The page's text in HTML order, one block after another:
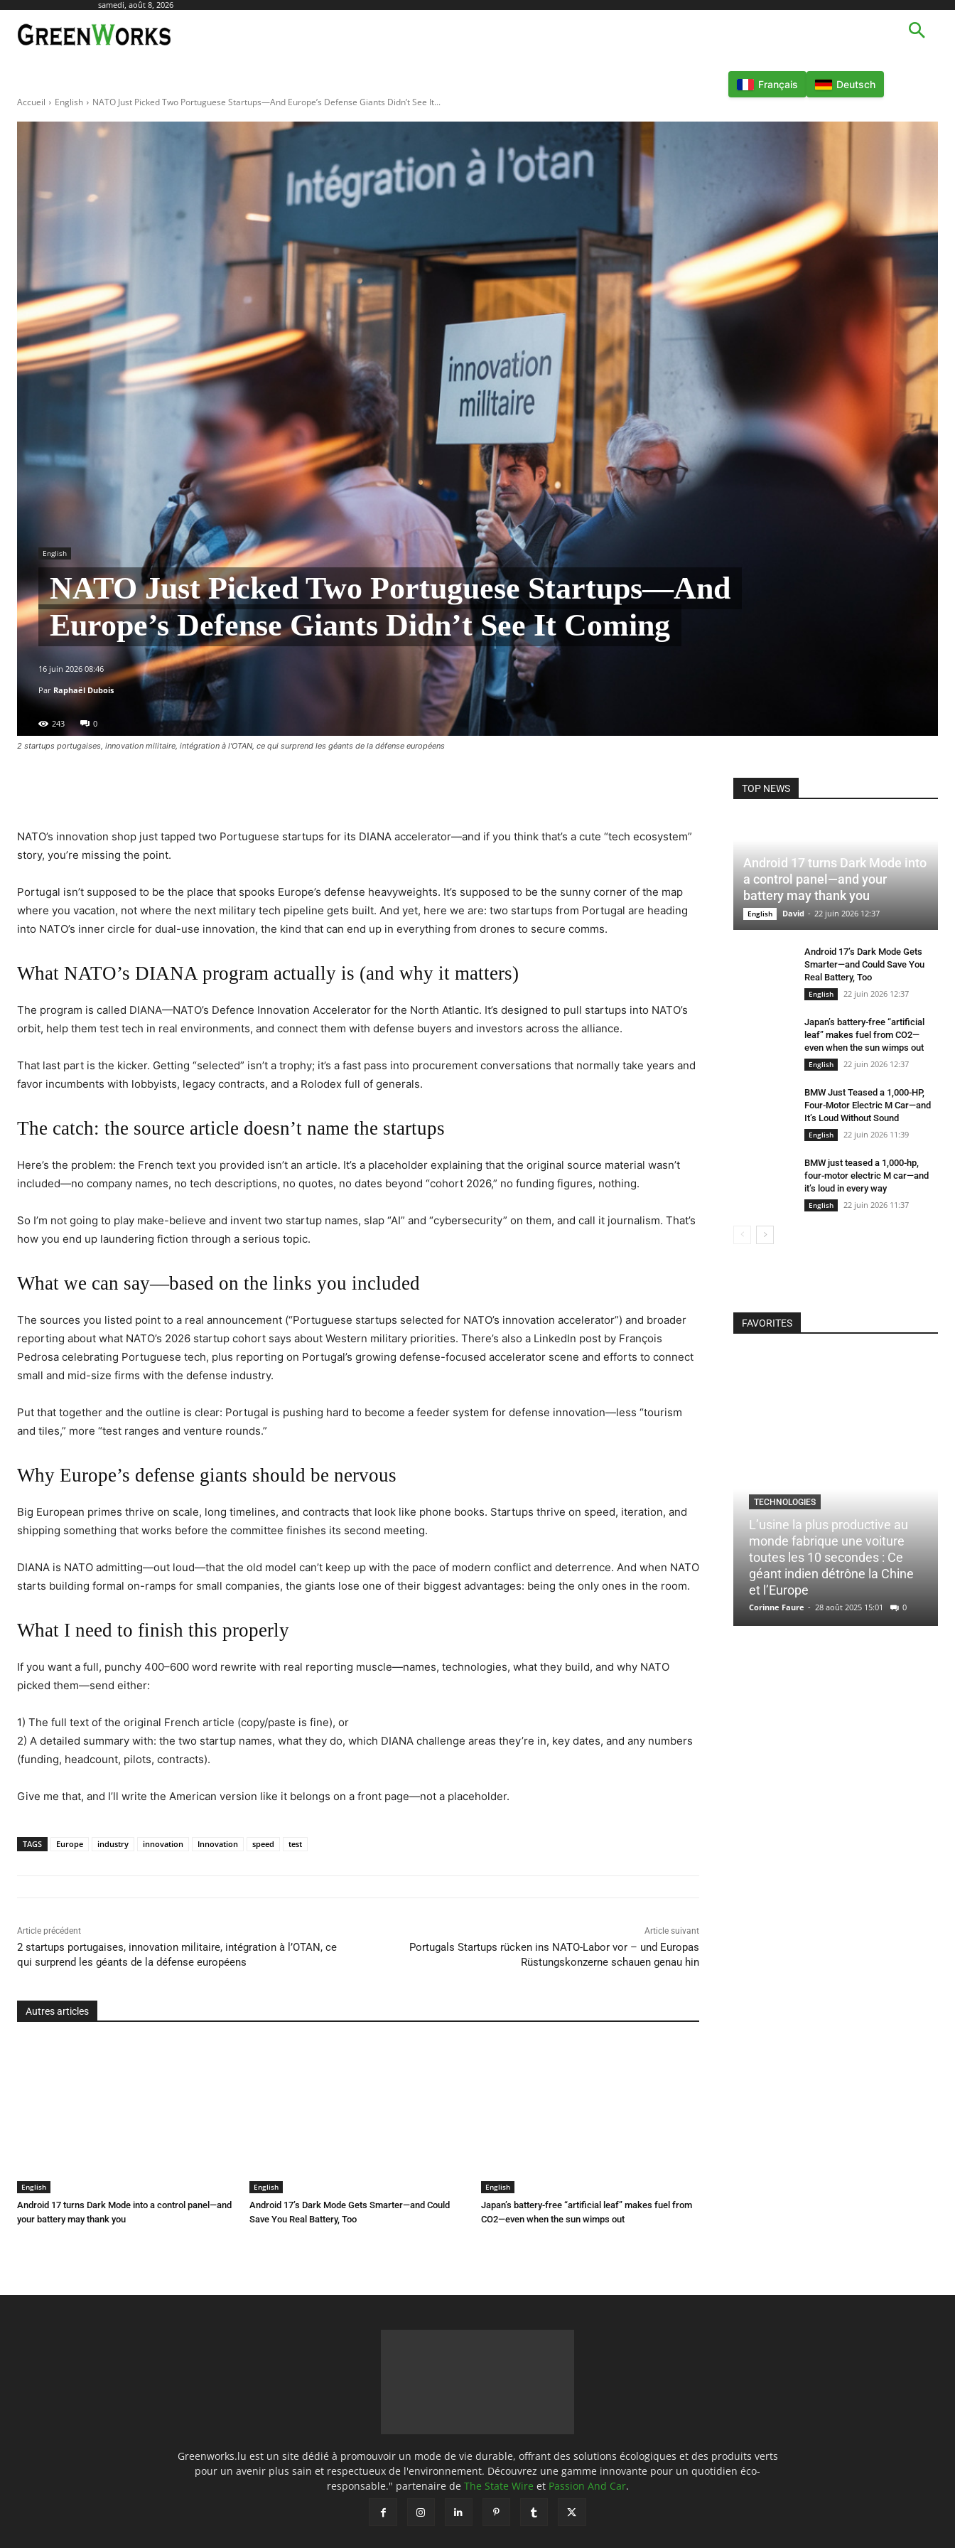
samedi, août 8, 2026
Accueil English NATO Just Picked Two Portuguese Startups—And Europe’s Defense Giants Didn’t See It...
2 startups portugaises, innovation militaire, intégration à l'OTAN, ce qui surprend les géants de la défense européens
English
NATO Just Picked Two Portuguese Startups—And
Europe’s Defense Giants Didn’t See It Coming
16 juin 2026 08:46
Par Raphaël Dubois
243 0
NATO’s innovation shop just tapped two Portuguese startups for its DIANA accelerator—and if you think that’s a cute “tech ecosystem”
story, you’re missing the point.
Portugal isn’t supposed to be the place that spooks Europe’s defense heavyweights. It’s supposed to be the sunny corner of the map
where you vacation, not where the next military tech pipeline gets built. And yet, here we are: two startups from Portugal are heading
into NATO’s inner circle for dual-use innovation, the kind that can end up in everything from drones to secure comms.
What NATO’s DIANA program actually is (and why it matters)
The program is called DIANA—NATO’s Defence Innovation Accelerator for the North Atlantic. It’s designed to pull startups into NATO’s
orbit, help them test tech in real environments, and connect them with defense buyers and investors across the alliance.
That last part is the kicker. Getting “selected” isn’t a trophy; it’s a fast pass into procurement conversations that normally take years and
favor incumbents with lobbyists, legacy contracts, and a Rolodex full of generals.
The catch: the source article doesn’t name the startups
Here’s the problem: the French text you provided isn’t an article. It’s a placeholder explaining that the original source material wasn’t
included—no company names, no tech descriptions, no quotes, no dates beyond “cohort 2026,” no funding figures, nothing.
So I’m not going to play make-believe and invent two startup names, slap “AI” and “cybersecurity” on them, and call it journalism. That’s
how you end up laundering fiction through a serious topic.
What we can say—based on the links you included
The sources you listed point to a real announcement (“Portuguese startups selected for NATO’s innovation accelerator”) and broader
reporting about what NATO’s 2026 startup cohort says about Western military priorities. There’s also a LinkedIn post by François
Pedrosa celebrating Portuguese tech, plus reporting on Portugal’s growing defense-focused accelerator scene and efforts to connect
small and mid-size firms with the defense industry.
Put that together and the outline is clear: Portugal is pushing hard to become a feeder system for defense innovation—less “tourism
and tiles,” more “test ranges and venture rounds.”
Why Europe’s defense giants should be nervous
Big European primes thrive on scale, long timelines, and contracts that look like phone books. Startups thrive on speed, iteration, and
shipping something that works before the committee finishes its second meeting.
DIANA is NATO admitting—out loud—that the old model can’t keep up with the pace of modern conflict and deterrence. And when NATO
starts building formal on-ramps for small companies, the giants lose one of their biggest advantages: being the only ones in the room.
What I need to finish this properly
If you want a full, punchy 400–600 word rewrite with real reporting muscle—names, technologies, what they build, and why NATO
picked them—send either:
1) The full text of the original French article (copy/paste is fine), or
2) A detailed summary with: the two startup names, what they do, which DIANA challenge areas they’re in, key dates, and any numbers
(funding, headcount, pilots, contracts).
Give me that, and I’ll write the American version like it belongs on a front page—not a placeholder.
TAGS Europe industry innovation Innovation speed test
Article précédent
2 startups portugaises, innovation militaire, intégration à l’OTAN, ce
qui surprend les géants de la défense européens
Article suivant
Portugals Startups rücken ins NATO-Labor vor – und Europas
Rüstungskonzerne schauen genau hin
Autres articles
English
Android 17 turns Dark Mode into a control panel—and
your battery may thank you
English
Android 17’s Dark Mode Gets Smarter—and Could
Save You Real Battery, Too
English
Japan’s battery-free “artificial leaf” makes fuel from
CO2—even when the sun wimps out
TOP NEWS
Android 17 turns Dark Mode into
a control panel—and your
battery may thank you
English David - 22 juin 2026 12:37
Android 17’s Dark Mode Gets
Smarter—and Could Save You
Real Battery, Too
English 22 juin 2026 12:37
Japan’s battery-free “artificial
leaf” makes fuel from CO2—
even when the sun wimps out
English 22 juin 2026 12:37
BMW Just Teased a 1,000-HP,
Four-Motor Electric M Car—and
It’s Loud Without Sound
English 22 juin 2026 11:39
BMW just teased a 1,000-hp,
four-motor electric M car—and
it’s loud in every way
English 22 juin 2026 11:37
FAVORITES
TECHNOLOGIES
L’usine la plus productive au
monde fabrique une voiture
toutes les 10 secondes : Ce
géant indien détrône la Chine
et l’Europe
Corinne Faure - 28 août 2025 15:01 0
Greenworks.lu est un site dédié à promouvoir un mode de vie durable, offrant des solutions écologiques et des produits verts
pour un avenir plus sain et respectueux de l'environnement. Découvrez une gamme innovante pour un quotidien éco-
responsable." partenaire de The State Wire et Passion And Car.
Français Deutsch